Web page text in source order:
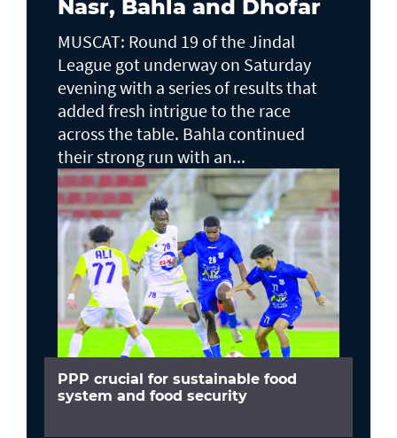
Nasr, Bahla and Dhofar
MUSCAT: Round 19 of the Jindal
League got underway on Saturday
evening with a series of results that
added fresh intrigue to the race
across the table. Bahla continued
their strong run with an...
PPP crucial for sustainable food
system and food security